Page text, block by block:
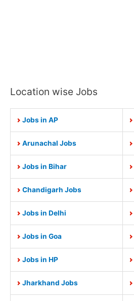
Location wise Jobs
Jobs in AP
Arunachal Jobs
Jobs in Bihar
Chandigarh Jobs
Jobs in Delhi
Jobs in Goa
Jobs in HP
Jharkhand Jobs